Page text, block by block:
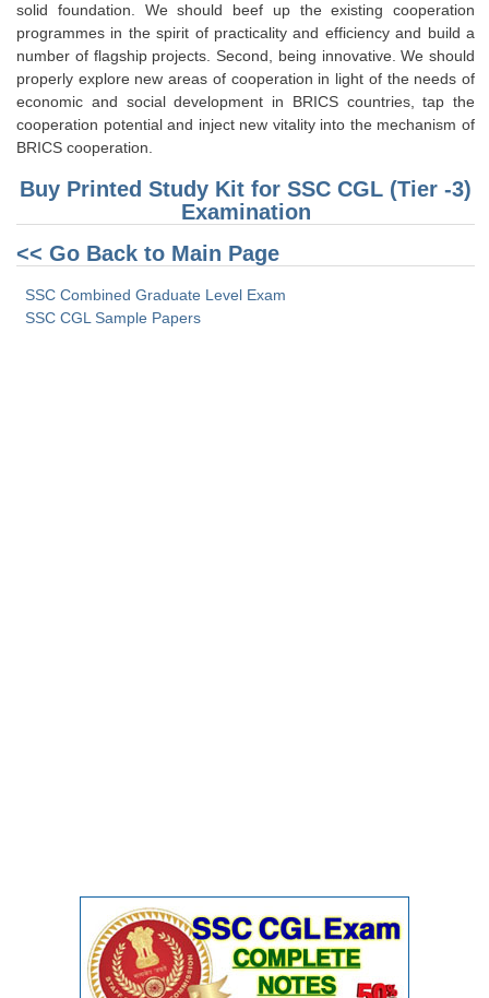
solid foundation. We should beef up the existing cooperation
programmes in the spirit of practicality and efficiency and build a
number of flagship projects. Second, being innovative. We should
properly explore new areas of cooperation in light of the needs of
economic and social development in BRICS countries, tap the
cooperation potential and inject new vitality into the mechanism of
BRICS cooperation.
Buy Printed Study Kit for SSC CGL (Tier -3)
Examination
<< Go Back to Main Page
SSC Combined Graduate Level Exam
SSC CGL Sample Papers